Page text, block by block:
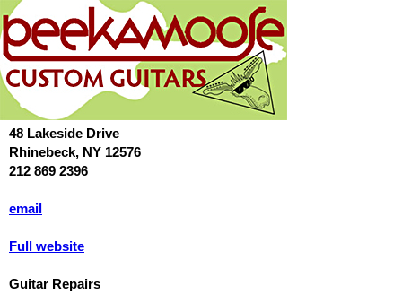
48 Lakeside Drive
Rhinebeck, NY 12576
212 869 2396
email
Full website
Guitar Repairs